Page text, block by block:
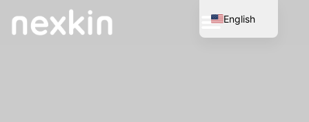
English
Spanish